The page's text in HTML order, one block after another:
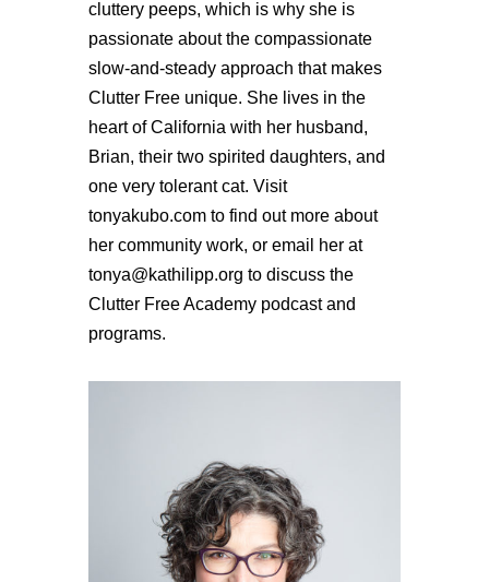
cluttery peeps, which is why she is
passionate about the compassionate
slow-and-steady approach that makes
Clutter Free unique. She lives in the
heart of California with her husband,
Brian, their two spirited daughters, and
one very tolerant cat. Visit
tonyakubo.com to find out more about
her community work, or email her at
tonya@kathilipp.org to discuss the
Clutter Free Academy podcast and
programs.